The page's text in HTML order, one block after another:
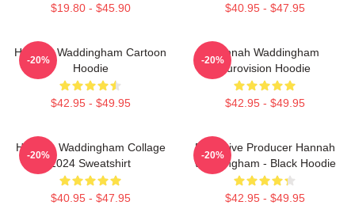
$19.80 - $45.90 $40.95 - $47.95
Hannah Waddingham Cartoon
Hoodie
$42.95 - $49.95
-20%
Hannah Waddingham
Eurovision Hoodie
$42.95 - $49.95
-20%
Hannah Waddingham Collage
2024 Sweatshirt
$40.95 - $47.95
-20%
Executive Producer Hannah
Waddingham - Black Hoodie
$42.95 - $49.95
-20%